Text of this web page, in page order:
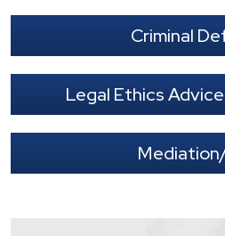
Criminal
Legal Ethics